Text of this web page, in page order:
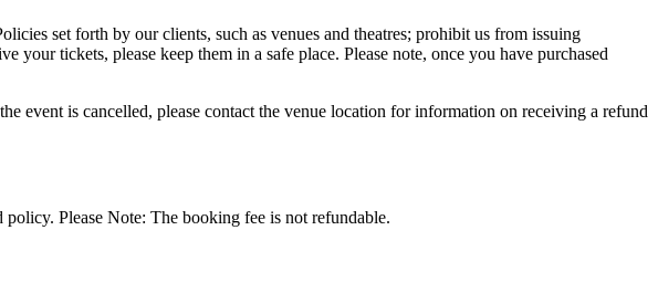
set forth by our clients, such as venues and theatres; prohibit us from issuing
your tickets, please keep them in a safe place. Please note, once you have purchased
event is cancelled, please contact the venue location for information on receiving a refund
Please Note: The booking fee is not refundable.